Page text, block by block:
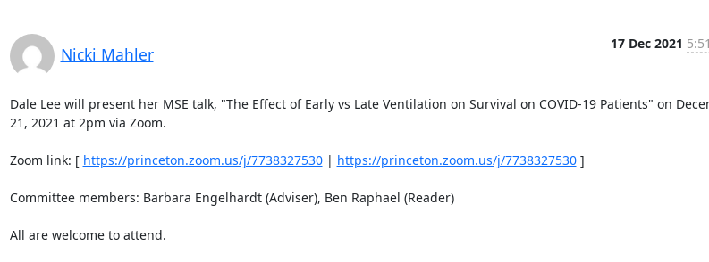
Nicki Mahler
17 Dec 2021
Dale Lee will present her MSE talk, "The Effect of Early vs Late Ventilation on Survival on COVID-19 Patients" on
21, 2021 at 2pm via Zoom.
Zoom link: [ https://princeton.zoom.us/j/7738327530 | https://princeton.zoom.us/j/7738327530 ]
Committee members: Barbara Engelhardt (Adviser), Ben Raphael (Reader)
All are welcome to attend.